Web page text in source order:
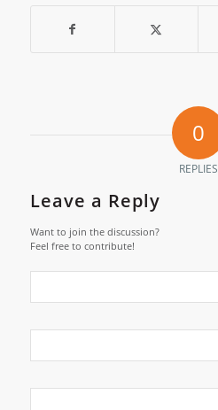
0
REPLIES
Leave a Reply
Want to join the discussion?
Feel free to contribute!